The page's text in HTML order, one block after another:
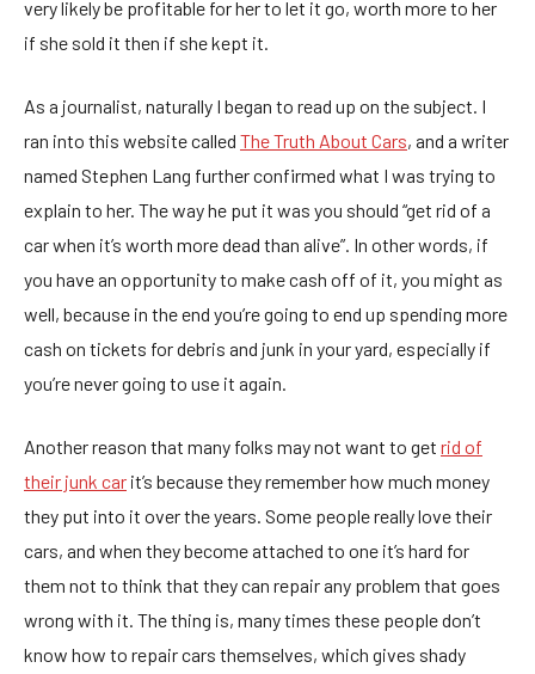
very likely be profitable for her to let it go, worth more to her
if she sold it then if she kept it.
As a journalist, naturally I began to read up on the subject. I
ran into this website called The Truth About Cars, and a writer
named Stephen Lang further confirmed what I was trying to
explain to her. The way he put it was you should “get rid of a
car when it’s worth more dead than alive”. In other words, if
you have an opportunity to make cash off of it, you might as
well, because in the end you’re going to end up spending more
cash on tickets for debris and junk in your yard, especially if
you’re never going to use it again.
Another reason that many folks may not want to get rid of
their junk car it’s because they remember how much money
they put into it over the years. Some people really love their
cars, and when they become attached to one it’s hard for
them not to think that they can repair any problem that goes
wrong with it. The thing is, many times these people don’t
know how to repair cars themselves, which gives shady